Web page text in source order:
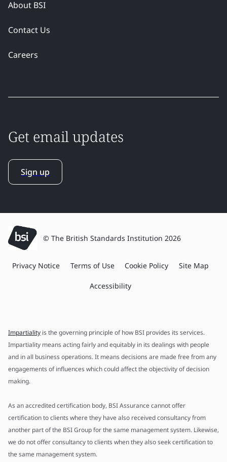
About BSI
Contact Us
Careers
Get email updates
Sign up
© The British Standards Institution 2026
Privacy Notice Terms of Use Cookie Policy Site Map
Accessibility
Impartiality is the governing principle of how BSI provides its services.
Impartiality means acting fairly and equitably in its dealings with people
and in all business operations. It means decisions are made free from any
engagements of influences which could affect the objectivity of decision
making.
As an accredited certification body, BSI Assurance cannot offer
certification to clients where they have also received consultancy from
another part of the BSI Group for the same management system. Likewise,
we do not offer consultancy to clients when they also seek certification to
the same management system.